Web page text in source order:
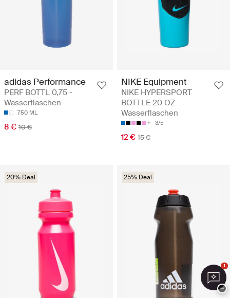
adidas Performance
PERF BOTTL 0,75 -
Wasserflaschen
750 ML
8 € 10 €
NIKE Equipment
NIKE HYPERSPORT
BOTTLE 20 OZ -
Wasserflaschen
3/5
12 € 15 €
20% Deal 25% Deal
1
−